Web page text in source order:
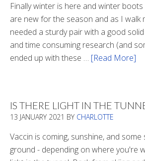
Finally winter is here and winter
are new for the season and as I walk
needed a sturdy pair with a good
and time consuming research (and
ended up with these … [Read More]
IS THERE LIGHT IN THE
13 JANUARY 2021 BY CHARLOTTE
Vaccin is coming, sunshine, and
ground - depending on where you're